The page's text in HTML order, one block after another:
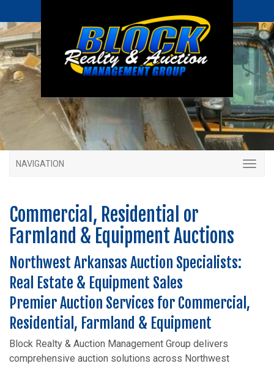
NAVIGATION
Commercial, Residential or
Farmland & Equipment Auctions
Northwest Arkansas Auction Specialists:
Real Estate & Equipment Sales
Premier Auction Services for Commercial,
Residential, Farmland & Equipment
Block Realty & Auction Management Group delivers
comprehensive auction solutions across Northwest